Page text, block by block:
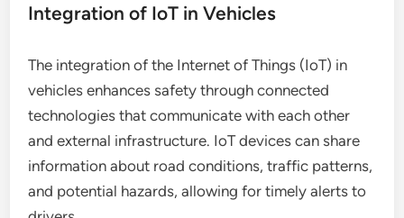
Integration of IoT in Vehicles
The integration of the Internet of Things (IoT) in
vehicles enhances safety through connected
technologies that communicate with each other
and external infrastructure. IoT devices can share
information about road conditions, traffic patterns,
and potential hazards, allowing for timely alerts to